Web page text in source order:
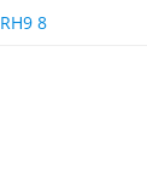
RH9 8